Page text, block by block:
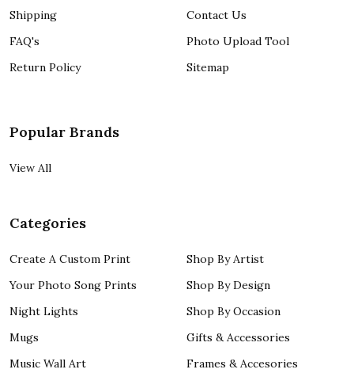
Shipping
FAQ's
Return Policy
Contact Us
Photo Upload Tool
Sitemap
Popular Brands
View All
Categories
Create A Custom Print
Your Photo Song Prints
Night Lights
Mugs
Music Wall Art
Shop By Artist
Shop By Design
Shop By Occasion
Gifts & Accessories
Frames & Accesories